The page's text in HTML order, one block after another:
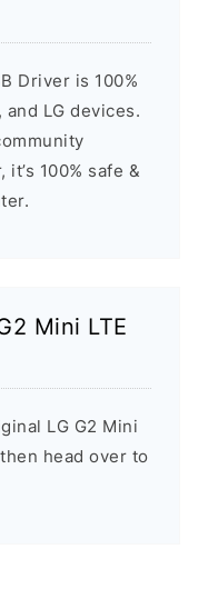
Driver is 100%
LG devices.
100% safe &
Mini LTE
LG G2 Mini
head over to